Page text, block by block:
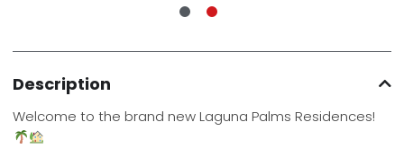
Description
Welcome to the brand new Laguna Palms Residences!